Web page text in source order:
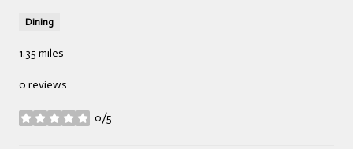
Dining
1.35 miles
0 reviews
0/5
stars